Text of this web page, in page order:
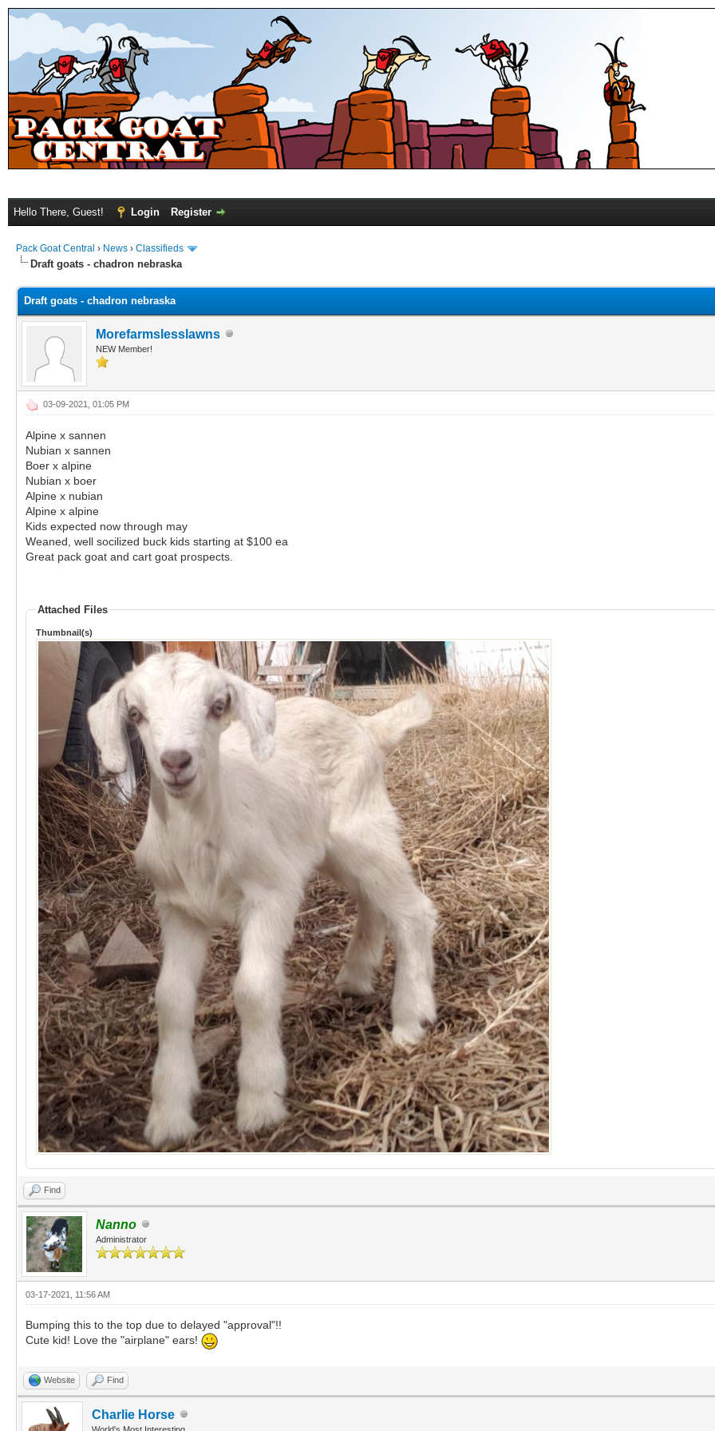
Hello There, Guest! Login Register
Pack Goat Central › News › Classifieds
Draft goats - chadron nebraska
Draft goats - chadron nebraska
Morefarmslesslawns
NEW Member!
03-09-2021, 01:05 PM
Alpine x sannen
Nubian x sannen
Boer x alpine
Nubian x boer
Alpine x nubian
Alpine x alpine
Kids expected now through may
Weaned, well socilized buck kids starting at $100 ea
Great pack goat and cart goat prospects.
Attached Files
Thumbnail(s)
Find
Nanno
Administrator
03-17-2021, 11:56 AM
Bumping this to the top due to delayed "approval"!!
Cute kid! Love the "airplane" ears!
Website Find
Charlie Horse